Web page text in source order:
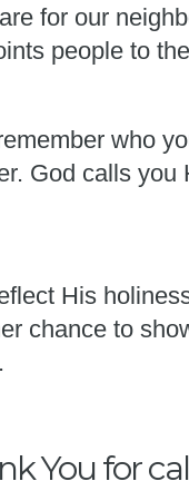
for our
people to
who
God calls
His
chance to
You for